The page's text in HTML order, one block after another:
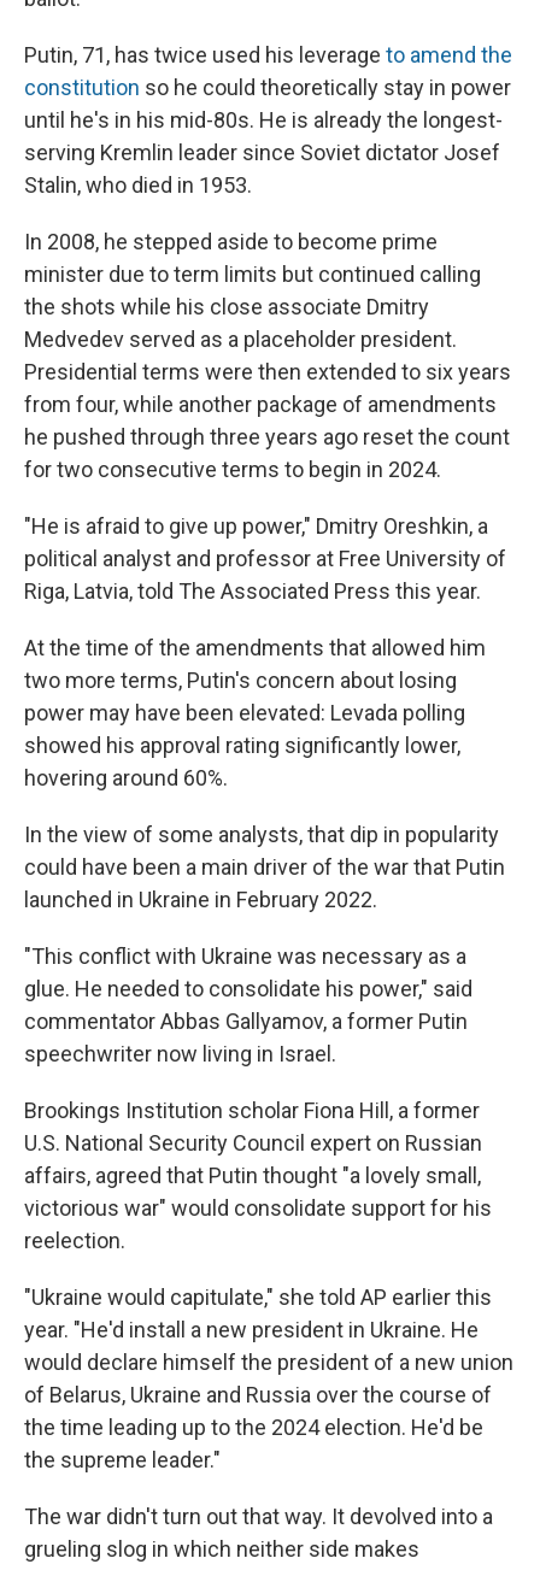
Putin, 71, has twice used his leverage to amend the
constitution so he could theoretically stay in power
until he's in his mid-80s. He is already the longest-
serving Kremlin leader since Soviet dictator Josef
Stalin, who died in 1953.
In 2008, he stepped aside to become prime
minister due to term limits but continued calling
the shots while his close associate Dmitry
Medvedev served as a placeholder president.
Presidential terms were then extended to six years
from four, while another package of amendments
he pushed through three years ago reset the count
for two consecutive terms to begin in 2024.
"He is afraid to give up power," Dmitry Oreshkin, a
political analyst and professor at Free University of
Riga, Latvia, told The Associated Press this year.
At the time of the amendments that allowed him
two more terms, Putin's concern about losing
power may have been elevated: Levada polling
showed his approval rating significantly lower,
hovering around 60%.
In the view of some analysts, that dip in popularity
could have been a main driver of the war that Putin
launched in Ukraine in February 2022.
"This conflict with Ukraine was necessary as a
glue. He needed to consolidate his power," said
commentator Abbas Gallyamov, a former Putin
speechwriter now living in Israel.
Brookings Institution scholar Fiona Hill, a former
U.S. National Security Council expert on Russian
affairs, agreed that Putin thought "a lovely small,
victorious war" would consolidate support for his
reelection.
"Ukraine would capitulate," she told AP earlier this
year. "He'd install a new president in Ukraine. He
would declare himself the president of a new union
of Belarus, Ukraine and Russia over the course of
the time leading up to the 2024 election. He'd be
the supreme leader."
The war didn't turn out that way. It devolved into a
grueling slog in which neither side makes